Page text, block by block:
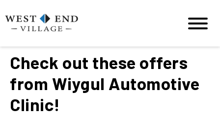
Check out these offers
from Wiygul Automotive
Clinic!